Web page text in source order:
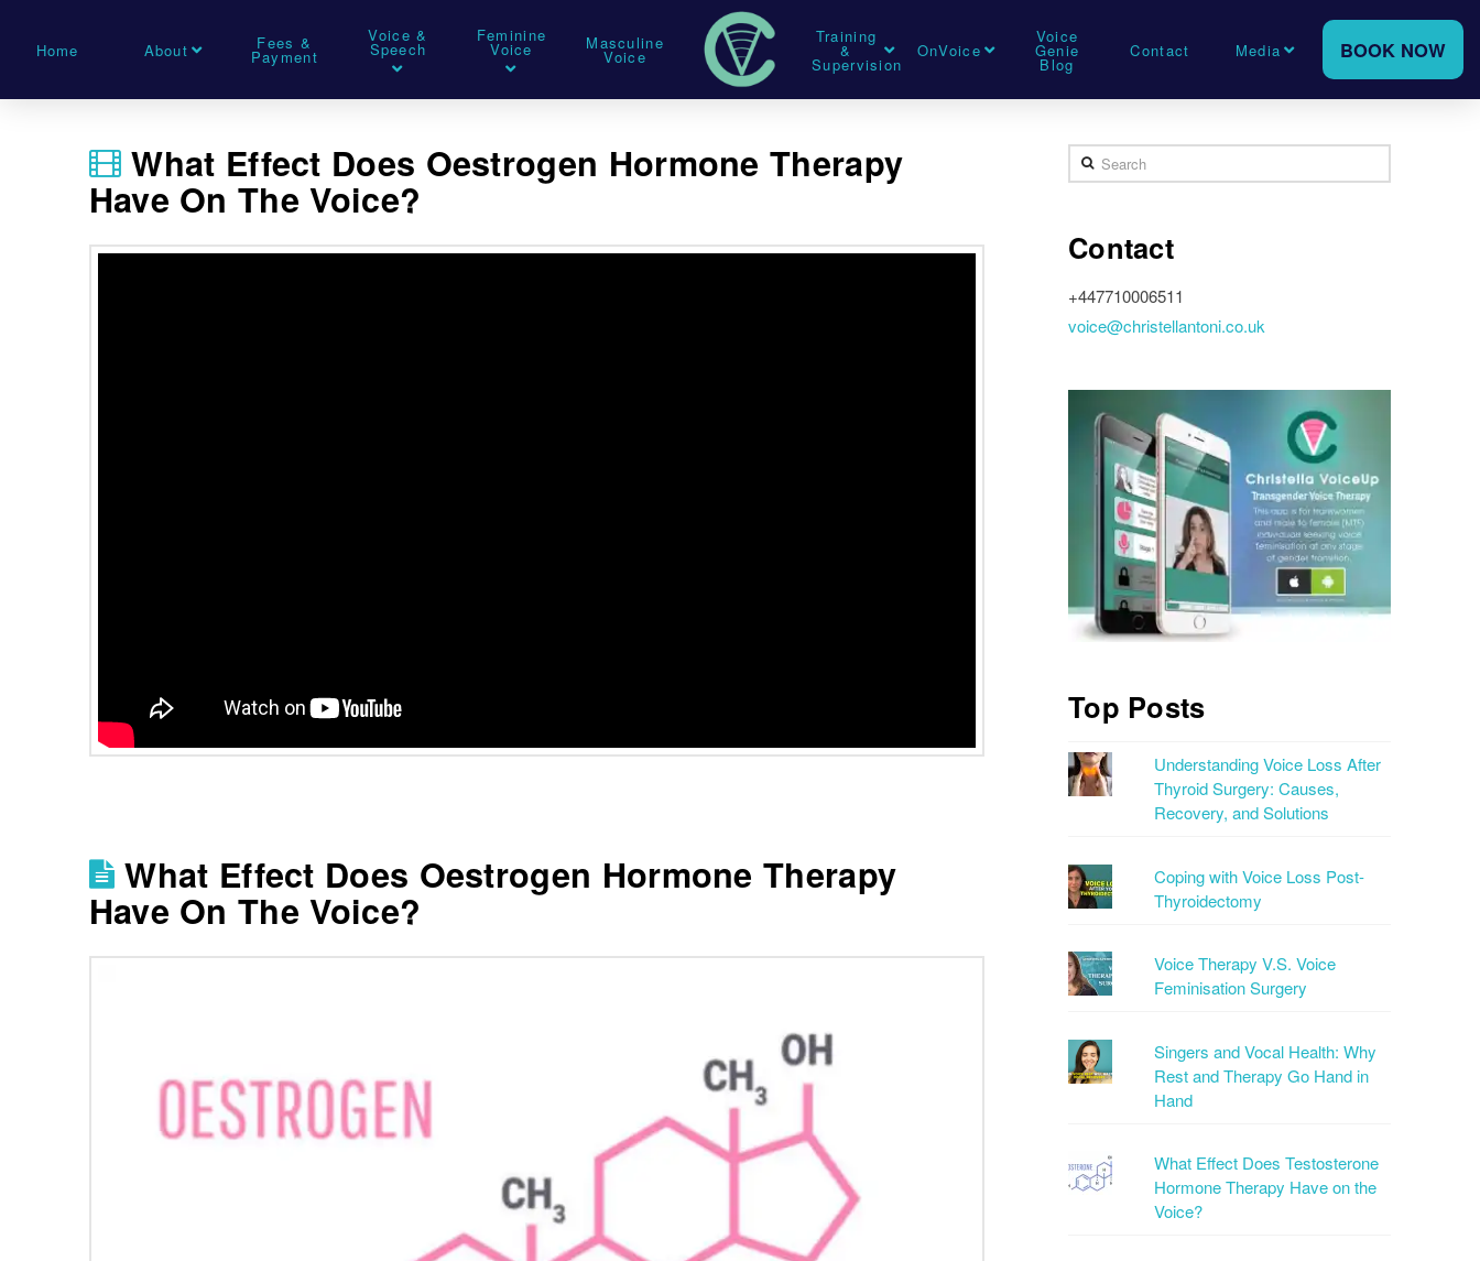
Home About Fees &
Payment
Voice &
Speech
Feminine
Voice Masculine
Voice
Training
&
Supervision
OnVoice
Voice
Genie
Blog
Contact Media BOOK NOW
What Effect Does Oestrogen Hormone Therapy
Have On The Voice?
What Effect Does Oestrogen Hormone Therapy
Have On The Voice?
Search
Contact
+447710006511
voice@christellantoni.co.uk
Top Posts
Understanding Voice Loss After
Thyroid Surgery: Causes,
Recovery, and Solutions
Coping with Voice Loss Post-
Thyroidectomy
Voice Therapy V.S. Voice
Feminisation Surgery
Singers and Vocal Health: Why
Rest and Therapy Go Hand in
Hand
What Effect Does Testosterone
Hormone Therapy Have on the
Voice?